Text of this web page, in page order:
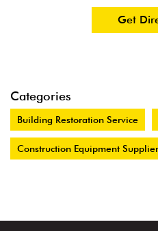
Get
Categories
Building Restoration Service
Construction Equipment Supplier